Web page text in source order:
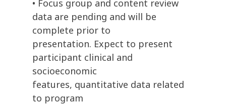
• Focus group and content review
data are pending and will be
complete prior to
presentation. Expect to present
participant clinical and
socioeconomic
features, quantitative data related
to program